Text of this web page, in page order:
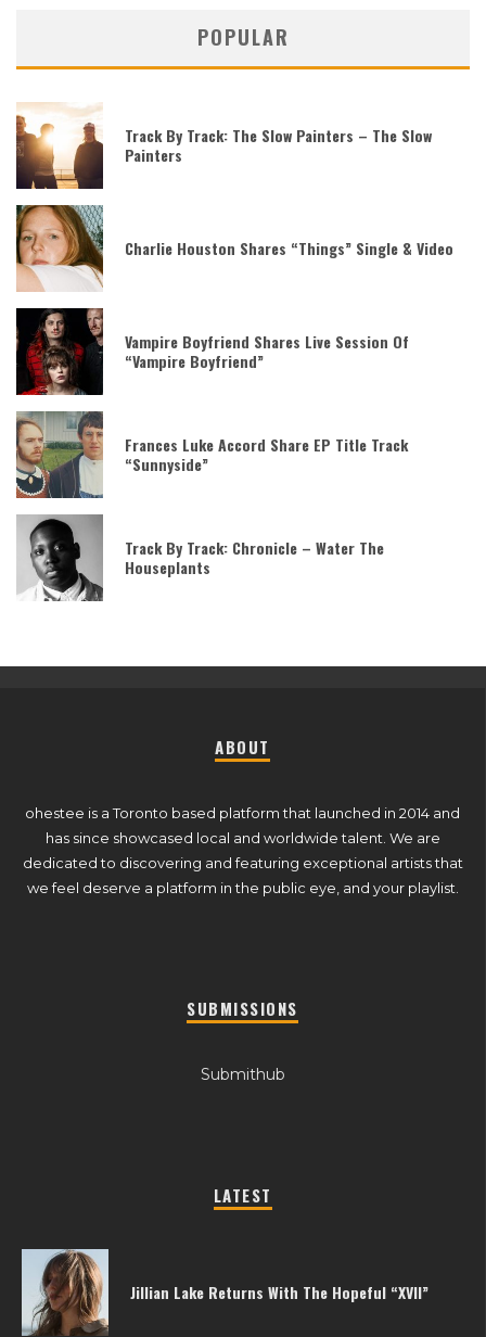
POPULAR
Track By Track: The Slow Painters – The Slow
Painters
Charlie Houston Shares “Things” Single & Video
Vampire Boyfriend Shares Live Session Of
“Vampire Boyfriend”
Frances Luke Accord Share EP Title Track
“Sunnyside”
Track By Track: Chronicle – Water The
Houseplants
ABOUT
ohestee is a Toronto based platform that launched in 2014 and
has since showcased local and worldwide talent. We are
dedicated to discovering and featuring exceptional artists that
we feel deserve a platform in the public eye, and your playlist.
SUBMISSIONS
Submithub
LATEST
Jillian Lake Returns With The Hopeful “XVII”